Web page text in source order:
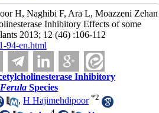
H, Naghibi F, Ara L, Moazzeni Zehan
Inhibitory Effects of some
2013; 12 (46) :106-112
94-en.html
Inhibitory
Ferula Species
,H Hajimehdipoor *2